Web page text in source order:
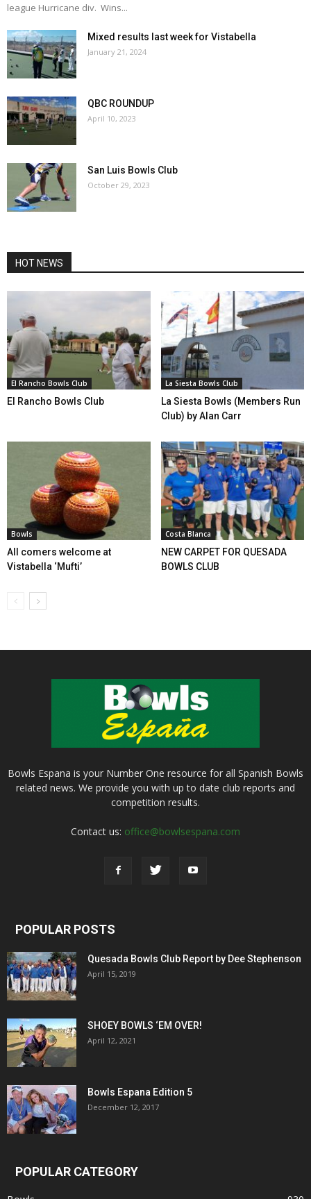
league Hurricane div. Wins...
Mixed results last week for Vistabella
January 21, 2024
QBC ROUNDUP
April 10, 2023
San Luis Bowls Club
October 29, 2023
HOT NEWS
El Rancho Bowls Club
El Rancho Bowls Club
La Siesta Bowls Club
La Siesta Bowls (Members Run
Club) by Alan Carr
Bowls
All comers welcome at
Vistabella ‘Mufti’
Costa Blanca
NEW CARPET FOR QUESADA
BOWLS CLUB
Bowls Espana is your Number One resource for all Spanish Bowls
related news. We provide you with up to date club reports and
competition results.
Contact us: office@bowlsespana.com
POPULAR POSTS
Quesada Bowls Club Report by Dee Stephenson
April 15, 2019
SHOEY BOWLS ‘EM OVER!
April 12, 2021
Bowls Espana Edition 5
December 12, 2017
POPULAR CATEGORY